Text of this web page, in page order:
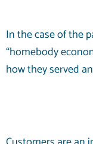
In the case of the
“homebody
how they served